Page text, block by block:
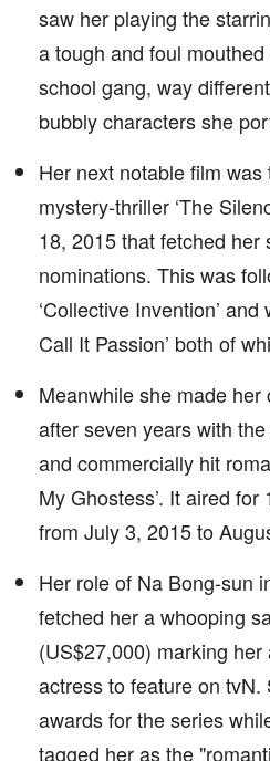
saw her playing the
a tough and foul
school gang, way
bubbly characters she
Her next notable film
mystery-thriller ‘The
18, 2015 that fetched her
nominations. This was
‘Collective Invention’
Call It Passion’ both of
Meanwhile she made
after seven years with
and commercially hit
My Ghostess’. It aired
from July 3, 2015 to
Her role of Na Bong-sun
fetched her a whooping
(US$27,000) marking
actress to feature on tvN.
awards for the series
tagged her as the